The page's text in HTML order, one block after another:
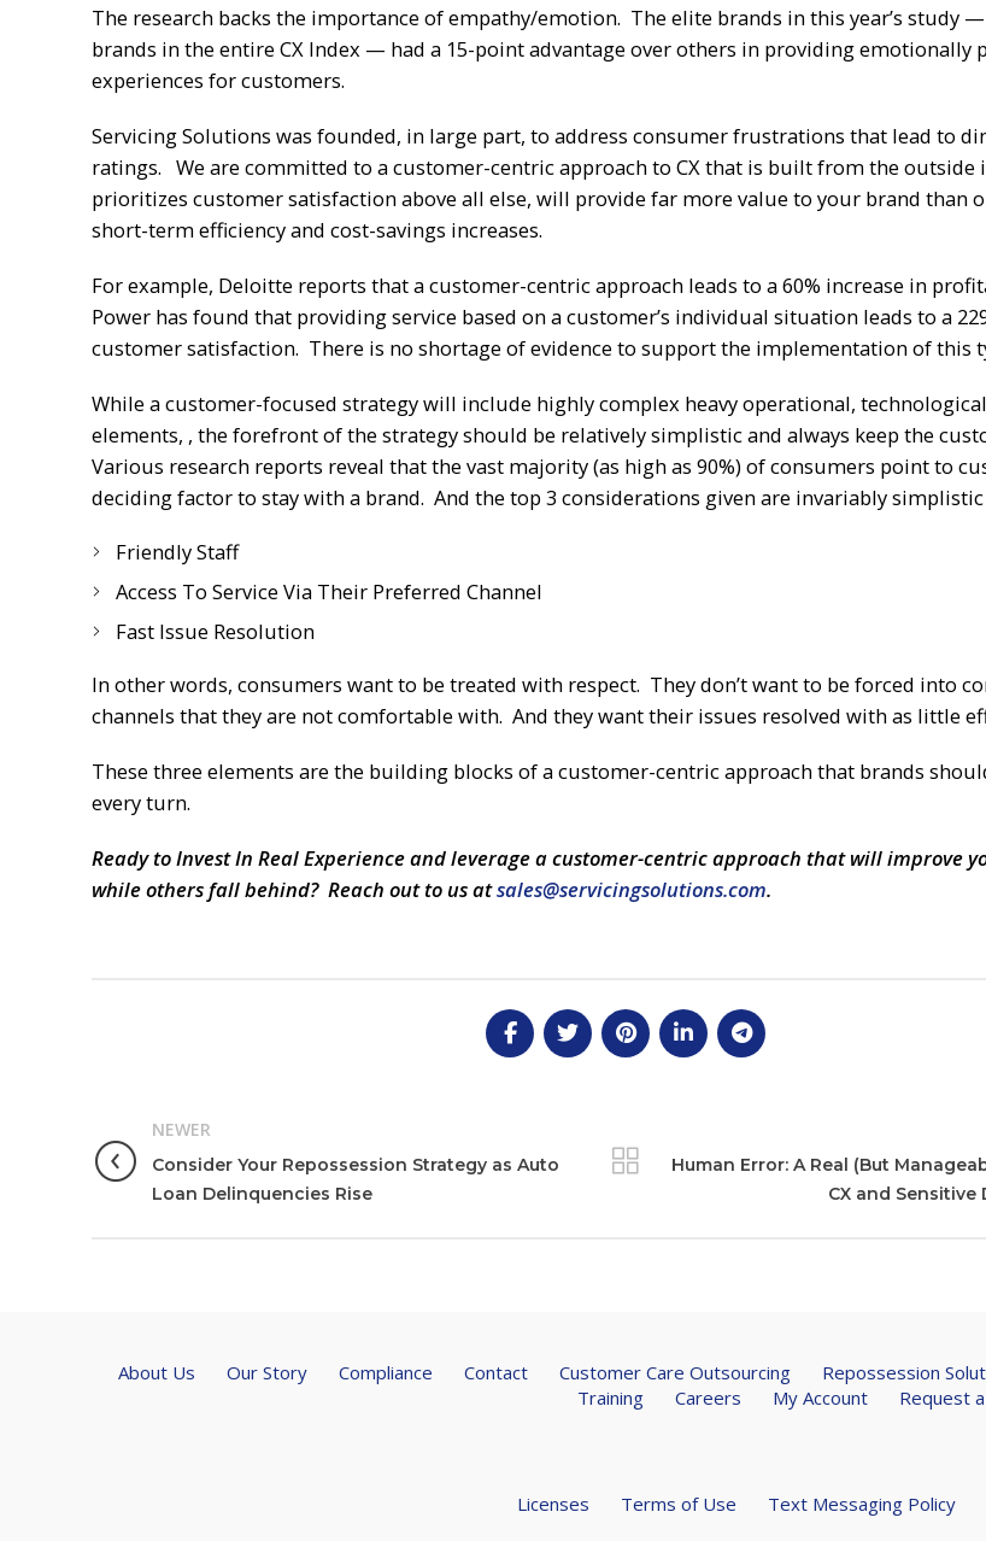
The research backs the importance of empathy/emotion. The elite brands in this year’s study
brands in the entire CX Index — had a 15-point advantage over others in providing emotionally
experiences for customers.
Servicing Solutions was founded, in large part, to address consumer frustrations that lead to
ratings. We are committed to a customer-centric approach to CX that is built from the outside
prioritizes customer satisfaction above all else, will provide far more value to your brand than
short-term efficiency and cost-savings increases.
For example, Deloitte reports that a customer-centric approach leads to a 60% increase in
Power has found that providing service based on a customer’s individual situation leads to a
customer satisfaction. There is no shortage of evidence to support the implementation of this
While a customer-focused strategy will include highly complex heavy operational,
elements, , the forefront of the strategy should be relatively simplistic and always keep the
Various research reports reveal that the vast majority (as high as 90%) of consumers point to
deciding factor to stay with a brand. And the top 3 considerations given are invariably
Friendly Staff
Access To Service Via Their Preferred Channel
Fast Issue Resolution
In other words, consumers want to be treated with respect. They don’t want to be forced into
channels that they are not comfortable with. And they want their issues resolved with as little
These three elements are the building blocks of a customer-centric approach that brands
every turn.
Ready to Invest In Real Experience and leverage a customer-centric approach that will improve
while others fall behind? Reach out to us atsales@servicingsolutions.com.
NEWER
Consider Your Repossession Strategy as Auto
Loan Delinquencies Rise
Human Error: A Real (But
CX and Sensitive
About Us Our Story Compliance Contact Customer Care Outsourcing Repossession
Training
Careers My Account Request
Licenses Terms of Use Text Messaging Policy